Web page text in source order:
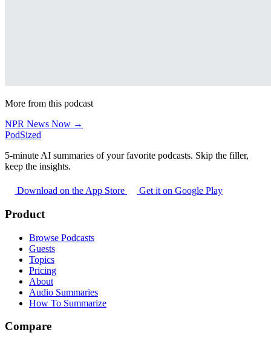
More from this podcast
NPR News Now →
PodSized
5-minute AI summaries of your favorite podcasts. Skip the filler,
keep the insights.
Download on the App Store Get it on Google Play
Product
Browse Podcasts
Guests
Topics
Pricing
About
Audio Summaries
How To Summarize
Compare